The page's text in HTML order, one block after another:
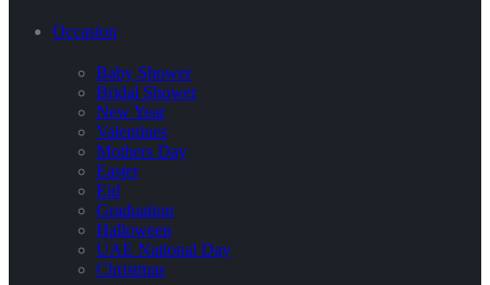
Occasion
Baby Shower
Bridal Shower
New Year
Valentines
Mothers Day
Easter
Eid
Graduation
Halloween
UAE National Day
Christmas